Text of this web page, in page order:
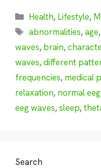
Categories
Health, Lifestyle,
Tags
abnormalities,age
waves, brain,
waves,different
frequencies, medical
relaxation, normal
eeg waves,sleep,
Search